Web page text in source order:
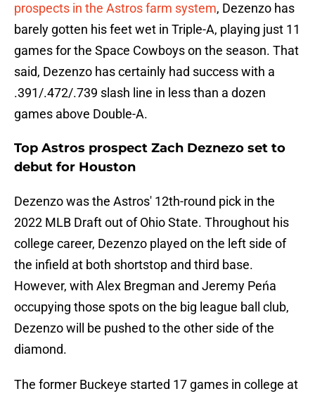
prospects in the Astros farm system, Dezenzo has
barely gotten his feet wet in Triple-A, playing just 11
games for the Space Cowboys on the season. That
said, Dezenzo has certainly had success with a
.391/.472/.739 slash line in less than a dozen
games above Double-A.
Top Astros prospect Zach Deznezo set to
debut for Houston
Dezenzo was the Astros' 12th-round pick in the
2022 MLB Draft out of Ohio State. Throughout his
college career, Dezenzo played on the left side of
the infield at both shortstop and third base.
However, with Alex Bregman and Jeremy Peńa
occupying those spots on the big league ball club,
Dezenzo will be pushed to the other side of the
diamond.
The former Buckeye started 17 games in college at